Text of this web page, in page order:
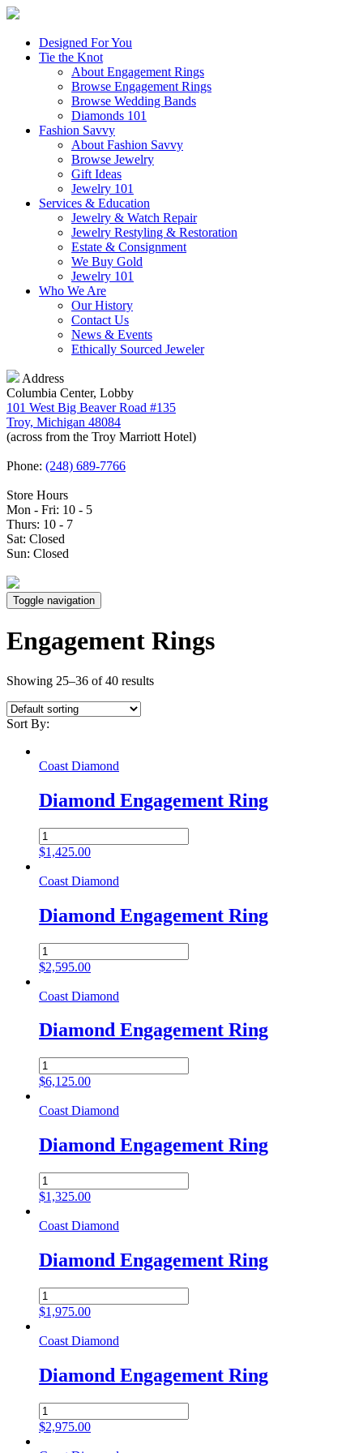
Designed For You
Tie the Knot
About Engagement Rings
Browse Engagement Rings
Browse Wedding Bands
Diamonds 101
Fashion Savvy
About Fashion Savvy
Browse Jewelry
Gift Ideas
Jewelry 101
Services & Education
Jewelry & Watch Repair
Jewelry Restyling & Restoration
Estate & Consignment
We Buy Gold
Jewelry 101
Who We Are
Our History
Contact Us
News & Events
Ethically Sourced Jeweler
Address
Columbia Center, Lobby
101 West Big Beaver Road #135
Troy, Michigan 48084
(across from the Troy Marriott Hotel)
Phone: (248) 689-7766
Store Hours
Mon - Fri: 10 - 5
Thurs: 10 - 7
Sat: Closed
Sun: Closed
Toggle navigation
Engagement Rings
Showing 25–36 of 40 results
Sort By:
Coast Diamond
Diamond Engagement Ring
Diamond
Engagement
quantity
$1,425.00
Coast Diamond
Diamond Engagement Ring
Diamond
Engagement
quantity
$2,595.00
Coast Diamond
Diamond Engagement Ring
Diamond
Engagement
quantity
$6,125.00
Coast Diamond
Diamond Engagement Ring
Diamond
Engagement
quantity
$1,325.00
Coast Diamond
Diamond Engagement Ring
Diamond
Engagement
quantity
$1,975.00
Coast Diamond
Diamond Engagement Ring
Diamond
Engagement
$2,975.00